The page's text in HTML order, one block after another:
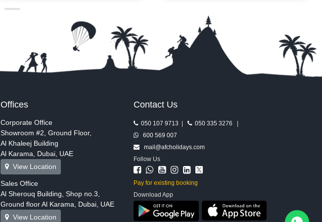
superheroes to dinosaurs under one
adrenaline or an easy day out with the
kids, it delivers a full dose of Ferrari-style
excitement.
Offices
Corporate Office
Showroom #2, Ground Floor,
Al Khaleej Building
Al Karama, Dubai, UAE
View Location
Sales Office
Al Sherouq Building, Shop no.3,
Ground floor Al Karama, Dubai, UAE
View Location
Contact Us
050 107 9713 | 050 335 3276
600 569 007
mail@afcholidays.com
Follow Us
Pay for existing booking
Download App